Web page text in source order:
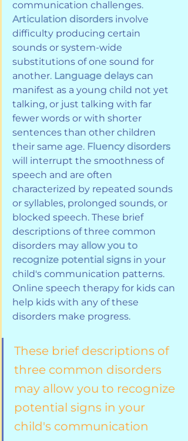
communication challenges.
Articulation disorders involve
difficulty producing certain
sounds or system-wide
substitutions of one sound for
another. Language delays can
manifest as a young child not yet
talking, or just talking with far
fewer words or with shorter
sentences than other children
their same age. Fluency disorders
will interrupt the smoothness of
speech and are often
characterized by repeated sounds
or syllables, prolonged sounds, or
blocked speech. These brief
descriptions of three common
disorders may allow you to
recognize potential signs in your
child's communication patterns.
Online speech therapy for kids can
help kids with any of these
disorders make progress.
These brief descriptions of
three common disorders
may allow you to recognize
potential signs in your
child's communication